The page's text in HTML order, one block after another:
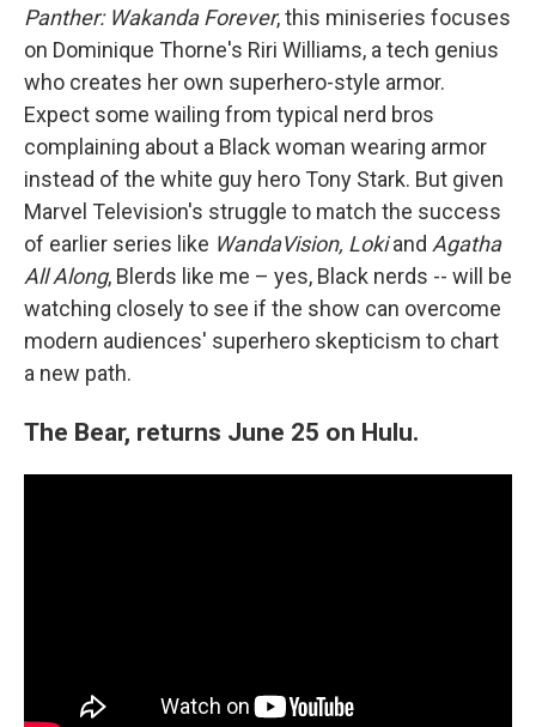
Panther: Wakanda Forever, this miniseries focuses
on Dominique Thorne's Riri Williams, a tech genius
who creates her own superhero-style armor.
Expect some wailing from typical nerd bros
complaining about a Black woman wearing armor
instead of the white guy hero Tony Stark. But given
Marvel Television's struggle to match the success
of earlier series like WandaVision, Lokiand Agatha
All Along, Blerds like me – yes, Black nerds -- will be
watching closely to see if the show can overcome
modern audiences' superhero skepticism to chart
a new path.
The Bear, returns June 25 on Hulu.